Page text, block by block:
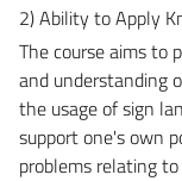
2) Ability to Apply
The course aims to
and understanding
the usage of sign
support one's own
problems relating